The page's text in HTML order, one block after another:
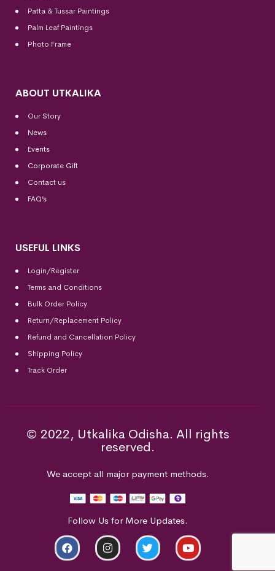
Patta & Tussar Paintings
Palm Leaf Paintings
Photo Frame
ABOUT UTKALIKA
Our Story
News
Events
Corporate Gift
Contact us
FAQ’s
USEFUL LINKS
Login/Register
Terms and Conditions
Bulk Order Policy
Return/Replacement Policy
Refund and Cancellation Policy
Shipping Policy
Track Order
© 2022, Utkalika Odisha. All rights
reserved.
We accept all major payment methods.
Follow Us for More Updates.